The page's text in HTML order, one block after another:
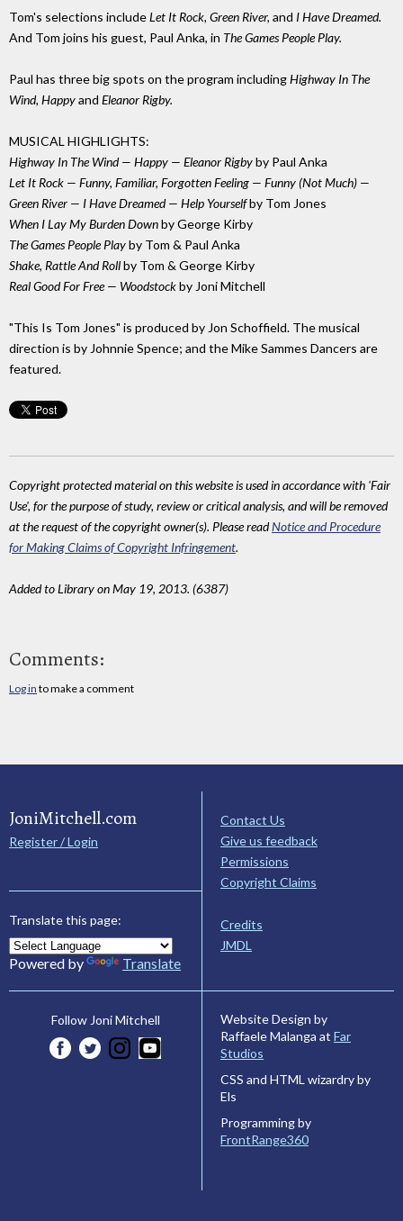
Tom's selections includeLet It Rock, Green River, and I Have Dreamed.
And Tom joins his guest, Paul Anka, in The Games People Play.
Paul has three big spots on the program includingHighway In The
Wind, Happyand Eleanor Rigby.
MUSICAL HIGHLIGHTS:
Highway In The Wind — Happy — Eleanor Rigbyby Paul Anka
Let It Rock — Funny, Familiar, Forgotten Feeling — Funny (Not Much) —
Green River — I Have Dreamed — Help Yourselfby Tom Jones
When I Lay My Burden Downby George Kirby
The Games People Playby Tom & Paul Anka
Shake, Rattle And Rollby Tom & George Kirby
Real Good For Free — Woodstockby Joni Mitchell
"This Is Tom Jones" is produced by Jon Schoffield. The musical
direction is by Johnnie Spence; and the Mike Sammes Dancers are
featured.
Copyright protected material on this website is used in accordance with 'Fair
Use', for the purpose of study, review or critical analysis, and will be removed
at the request of the copyright owner(s). Please readNotice and Procedure
for Making Claims of Copyright Infringement.
Added to Library on May 19, 2013. (6387)
Comments:
Log in to make a comment
JoniMitchell.com
Register / Login
Translate this page:
Powered by Translate
Contact Us
Give us feedback
Permissions
Copyright Claims
Credits
JMDL
Follow Joni Mitchell
Website Design by
Raffaele Malanga at Far
Studios
CSS and HTML wizardry by
Els
Programming by
FrontRange360